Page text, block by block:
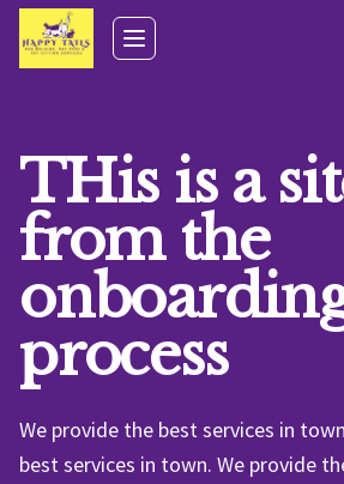
Skip to main content
Toggle navigation menu
THis is a
from the
process
We provide the best services in
best services in town. We provide